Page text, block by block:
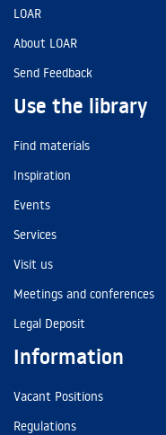
LOAR
About LOAR
Send Feedback
Use the library
Find materials
Inspiration
Events
Services
Visit us
Meetings and conferences
Legal Deposit
Information
Vacant Positions
Regulations